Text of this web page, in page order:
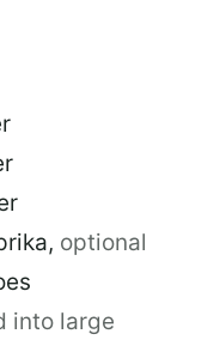
, optional
into large